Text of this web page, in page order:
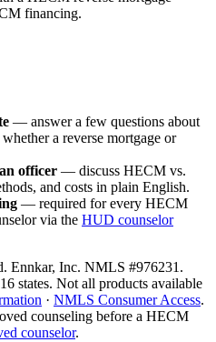
financing.
— answer a few questions about
a reverse mortgage or
officer — discuss HECM vs.
and costs in plain English.
— required for every HECM
via the HUD counselor
Ennkar, Inc. NMLS #976231 .
16 states. Not all products available
· NMLS Consumer Access.
counseling before a HECM
counselor.